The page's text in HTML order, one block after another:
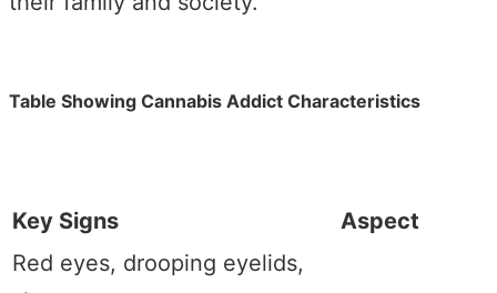
Table Showing Cannabis Addict Characteristics
Key Signs
Aspect
Red eyes, drooping eyelids,